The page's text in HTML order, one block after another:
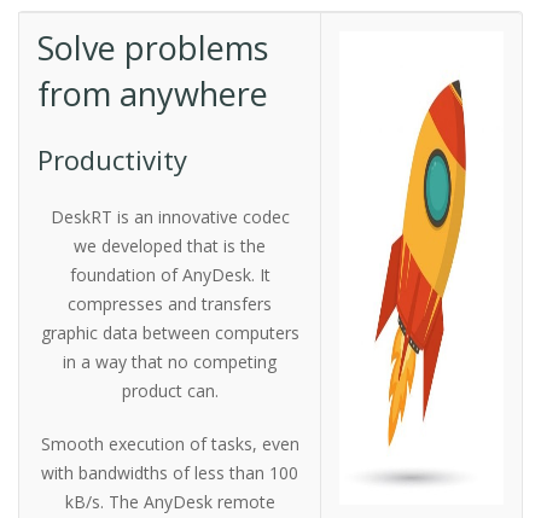
Solve problems
from anywhere
Productivity
DeskRT is an innovative codec
we developed that is the
foundation of AnyDesk. It
compresses and transfers
graphic data between computers
in a way that no competing
product can.
Smooth execution of tasks, even
with bandwidths of less than 100
kB/s. The AnyDesk remote